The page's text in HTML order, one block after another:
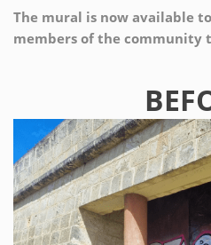
The mural is now available
members of the community